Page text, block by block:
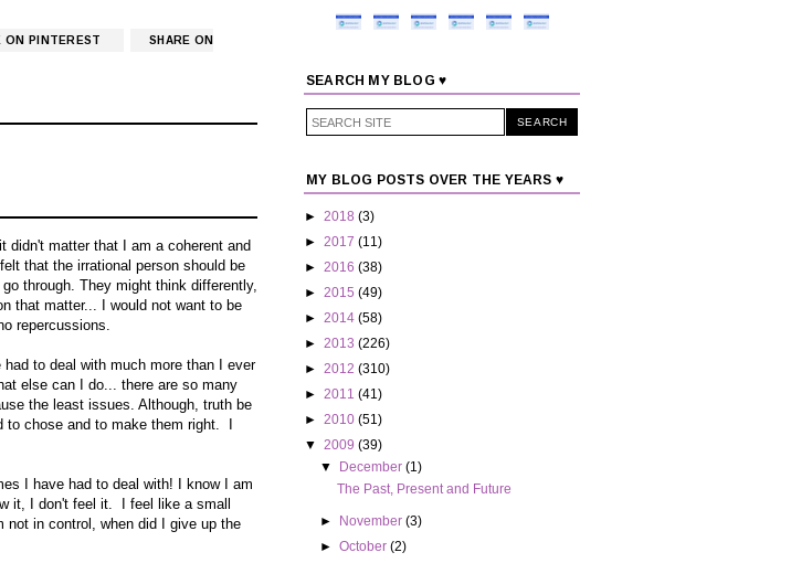
ON PINTEREST
SHARE ON
didn't matter that I am a coherent and
that the irrational person should be
through. They might think differently,
that matter... I would not want to be
repercussions.
to deal with much more than I ever
else can I do... there are so many
the least issues. Although, truth be
chose and to make them right. I
I have had to deal with! I know I am
it, I don't feel it. I feel like a small
not in control, when did I give up the
SEARCH MY BLOG ♥
MY BLOG POSTS OVER THE YEARS ♥
► 2018 (3)
► 2017 (11)
► 2016 (38)
► 2015 (49)
► 2014 (58)
► 2013 (226)
► 2012 (310)
► 2011 (41)
► 2010 (51)
▼ 2009 (39)
▼
December(1)
The Past, Present and Future
► November(3)
►October(2)